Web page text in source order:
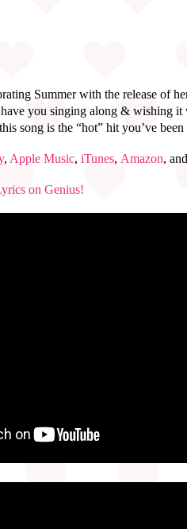
Summer with the release of
you singing along & wishing it
song is the “hot” hit you’ve
, Apple Music, iTunes, Amazon, and
on Genius!